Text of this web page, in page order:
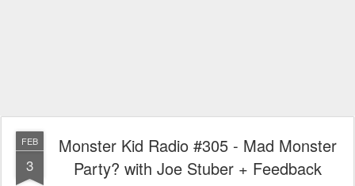
FEB
3
Monster Kid Radio #305 - Mad Monster
Party? with Joe Stuber + Feedback